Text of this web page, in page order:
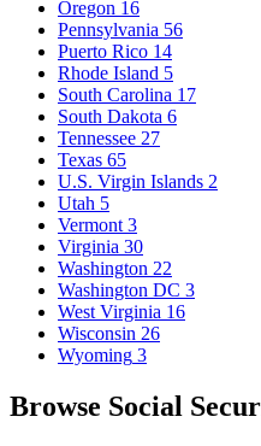
Oregon 16
Pennsylvania 56
Puerto Rico 14
Rhode Island 5
South Carolina 17
South Dakota 6
Tennessee 27
Texas 65
U.S. Virgin Islands 2
Utah 5
Vermont 3
Virginia 30
Washington 22
Washington DC 3
West Virginia 16
Wisconsin 26
Wyoming 3
Browse Social